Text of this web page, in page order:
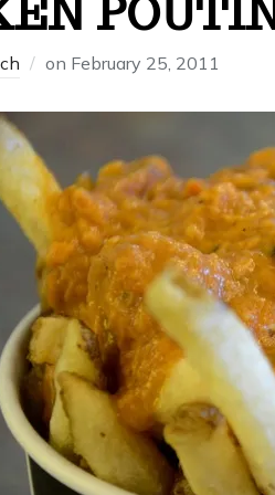
on February 25, 2011